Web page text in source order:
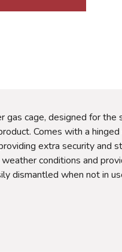
cage, designed for
Comes with a
extra security
conditions and
dismantled when not in